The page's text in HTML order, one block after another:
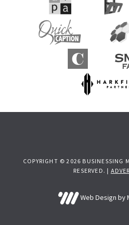
COPYRIGHT © 2026 BUSINESSING
RESERVED. |
Web Design by